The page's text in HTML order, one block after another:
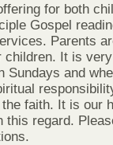
for both
Gospel
Parents
children. It is
Sundays and
faith. It is our
this regard.